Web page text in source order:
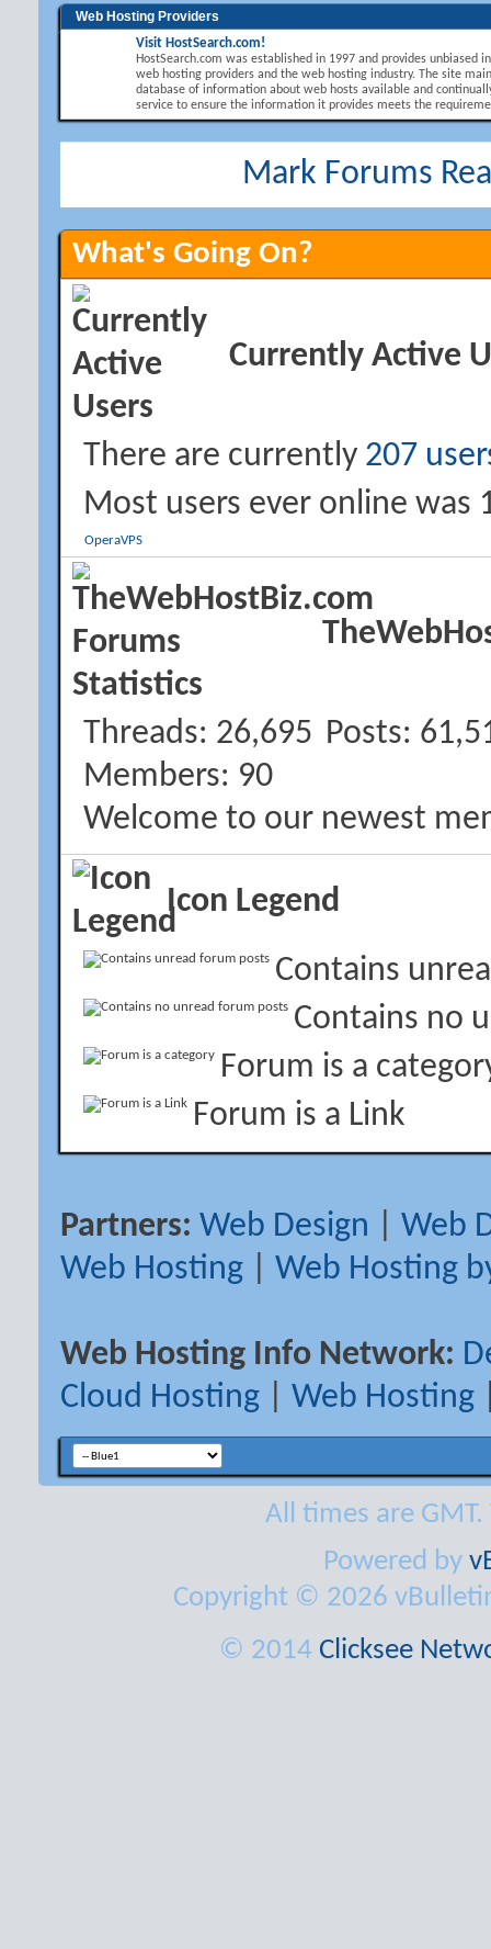
Web Hosting Providers
Visit HostSearch.com!
HostSearch.com was established in 1997 and provides unbiased
web hosting providers and the web hosting industry. The site
database of information about web hosts available and
service to ensure the information it provides meets the
Mark Forums
What's Going On?
Currently Active
There are currently 207
Most users ever online was
OperaVPS
Threads 26,695 Posts
Members 90
Welcome to our newest
Icon Legend
Contains
Contains no
Forum is a
Forum is a Link
Partners: Web Design
Web
Web Hosting
Web Hosting
Web Hosting Info Network:
Cloud Hosting
Web Hosting
All times are
Powered by
Copyright © 2026
© 2014 Clicksee